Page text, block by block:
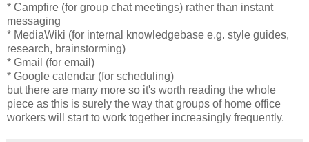
* Campfire (for group chat meetings) rather than instant
messaging
* MediaWiki (for internal knowledgebase e.g. style guides,
research, brainstorming)
* Gmail (for email)
* Google calendar (for scheduling)
but there are many more so it's worth reading the whole
piece as this is surely the way that groups of home office
workers will start to work together increasingly frequently.